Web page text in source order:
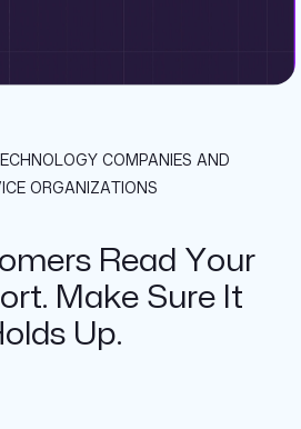
COMPANIES AND
ORGANIZATIONS
Read Your
Make Sure It
Up.